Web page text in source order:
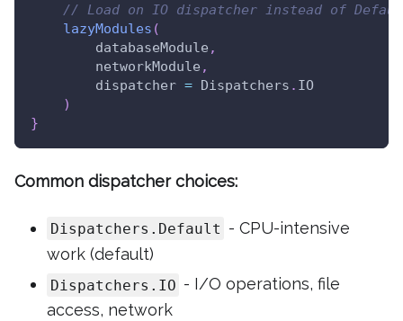
// Load on IO dispatcher instead of
lazyModules (
        databaseModule
,
        networkModule
,
        dispatcher
= Dispatchers . IO
)
}
Common dispatcher choices:
Dispatchers.Default - CPU-intensive
work (default)
Dispatchers.IO - I/O operations, file
access, network